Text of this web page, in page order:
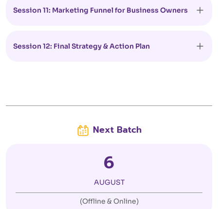
Session 11: Marketing Funnel for Business Owners
Session 12: Final Strategy & Action Plan
Next Batch
6
AUGUST
(Offline & Online)